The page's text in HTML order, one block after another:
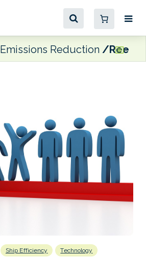
Emissions Reduction
Ship Efficiency Technology